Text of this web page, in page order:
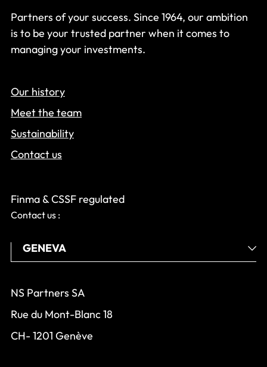
Partners of your success. Since 1964, our ambition
is to be your trusted partner when it comes to
managing your investments.
Our history
Meet the team
Sustainability
Contact us
Finma & CSSF regulated
Contact us :
NS Partners SA
Rue du Mont-Blanc 18
CH- 1201 Genève